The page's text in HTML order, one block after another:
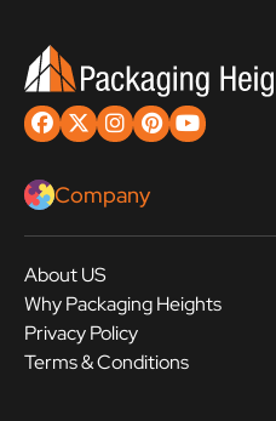
Company
About US
Why Packaging Heights
Privacy Policy
Terms & Conditions